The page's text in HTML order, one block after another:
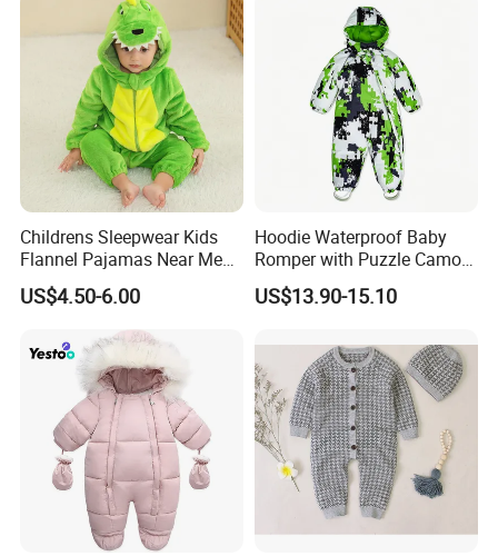
Childrens Sleepwear Kids
Flannel Pajamas Near Me
Big W Toddlers Near Me
Boys in Canada Childrens
Bottoms Flannel Pajamas
US$4.50-6.00
Hoodie Waterproof Baby
Romper with Puzzle Camo
Design
US$13.90-15.10